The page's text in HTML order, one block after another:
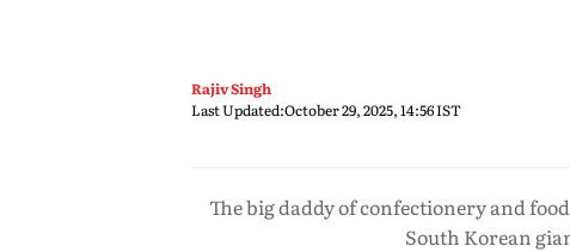
Rajiv Singh
Last Updated:October 29, 2025, 14:56 IST
The big daddy of confectionery and
South Korean